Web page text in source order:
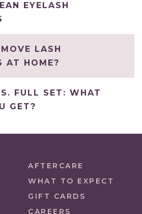
EYELASH
LASH
AT HOME?
FULL SET: WHAT
GET?
AFTERCARE
WHAT TO EXPECT
GIFT CARDS
CAREERS